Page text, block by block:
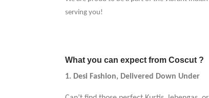
serving you!
What you can expect from Coscut ?
1. Desi Fashion, Delivered Down Under